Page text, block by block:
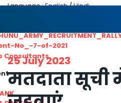
No_-7-of-2021
Consultants
Language :English/Hindi
मतदाता सूची
25 July 2023